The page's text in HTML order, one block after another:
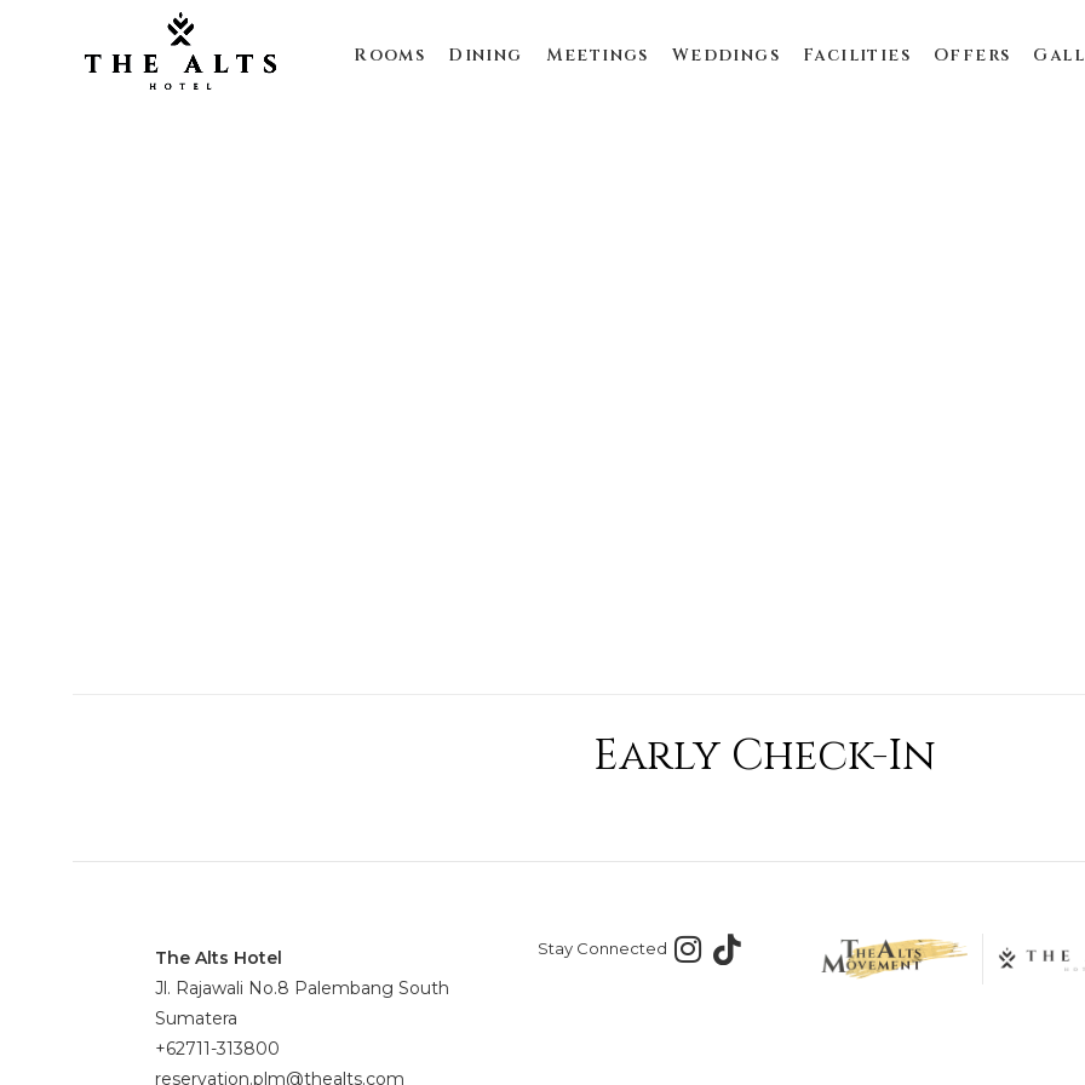
Rooms Dining Meetings Weddings Facilities Offers
Early Check-In
The Alts Hotel
Jl. Rajawali No.8 Palembang South
Sumatera
+62711-313800
reservation.plm@thealts.com
Stay Connected